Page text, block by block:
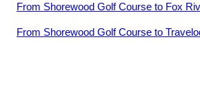
From Shorewood Golf Course to Fox
From Shorewood Golf Course to